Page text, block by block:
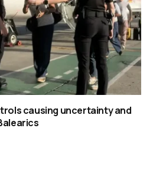
causing uncertainty and